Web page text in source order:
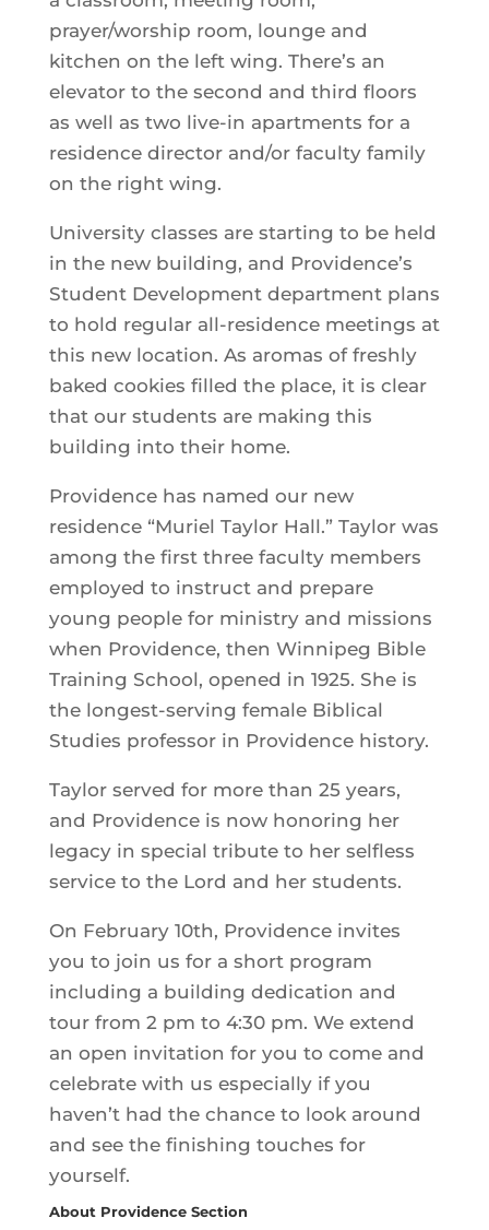
prayer/worship room, lounge and
kitchen on the left wing. There’s an
elevator to the second and third floors
as well as two live-in apartments for a
residence director and/or faculty family
on the right wing.
University classes are starting to be held
in the new building, and Providence’s
Student Development department plans
to hold regular all-residence meetings at
this new location. As aromas of freshly
baked cookies filled the place, it is clear
that our students are making this
building into their home.
Providence has named our new
residence “Muriel Taylor Hall.” Taylor was
among the first three faculty members
employed to instruct and prepare
young people for ministry and missions
when Providence, then Winnipeg Bible
Training School, opened in 1925. She is
the longest-serving female Biblical
Studies professor in Providence history.
Taylor served for more than 25 years,
and Providence is now honoring her
legacy in special tribute to her selfless
service to the Lord and her students.
On February 10th, Providence invites
you to join us for a short program
including a building dedication and
tour from 2 pm to 4:30 pm. We extend
an open invitation for you to come and
celebrate with us especially if you
haven’t had the chance to look around
and see the finishing touches for
yourself.
About Providence Section